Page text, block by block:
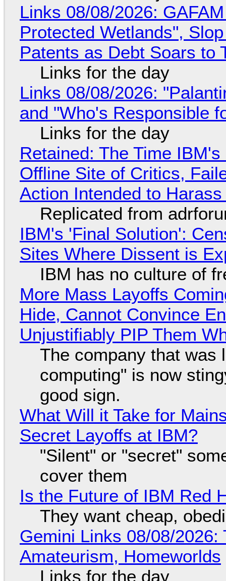
Links 08/08/2026:
Protected Wetlands",
Patents as Debt Soars to
Links for the day
Links 08/08/2026:
and "Who's Responsible
Links for the day
Retained: The Time
Offline Site of Critics,
Action Intended to
Replicated from
IBM's 'Final Solution':
Sites Where Dissent is
IBM has no culture of
More Mass Layoffs
Hide, Cannot Convince
Unjustifiably PIP Them
The company that was
computing" is now
good sign.
What Will it Take for
Secret Layoffs at IBM?
"Silent" or "secret"
cover them
Is the Future of IBM Red
They want cheap,
Gemini Links 08/08/
Amateurism, Homeworlds
Links for the day